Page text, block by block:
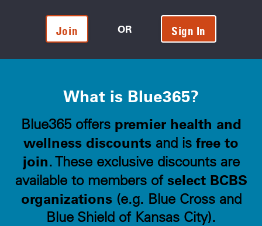
Join OR Sign In
What is Blue365?
Blue365 offers premier health and
wellness discounts and is free to
join. These exclusive discounts are
available to members of select BCBS
organizations(e.g. Blue Cross and
Blue Shield of Kansas City).